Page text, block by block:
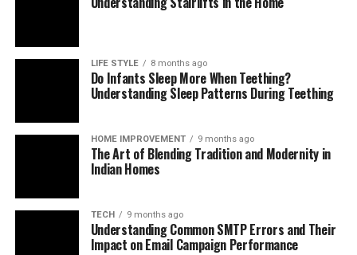
speed, and variety. Corporates that treat payments as a
precise data, and disciplined compliance—will convert
more sales, resolve fewer disputes, and build lasting
customer confidence. Those that move early will also be
best placed to adopt new rails and methods as they
mature, without compromising cost control or audit
jacqulyn elizabeth hanley
LIFE STYLE 8 months ago
Do Infants Sleep More When Teething?
Understanding Sleep Patterns During Teething
HOME IMPROVEMENT 9 months ago
The Art of Blending Tradition and Modernity in
Indian Homes
TECH 9 months ago
Understanding Common SMTP Errors and Their
Impact on Email Campaign Performance